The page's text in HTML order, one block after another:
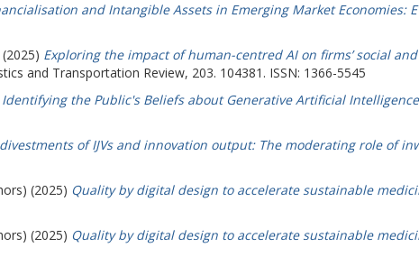
and Intangible Assets in Emerging Market Economies:
Exploring the impact of human-centred AI on firms’ social
and Transportation Review, 203. 104381. ISSN: 1366-5545
Identifying the Public's Beliefs about Generative Artificial
of IJVs and innovation output: The moderating role of
(2025) Quality by digital design to accelerate sustainable
(2025) Quality by digital design to accelerate sustainable